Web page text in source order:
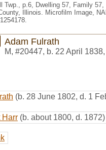
Twp., p.6, Dwelling 57, Family 57,
Illinois. Microfilm Image,
Adam Fulrath
M, #20447, b. 22 April 1838,
(b. 28 June 1802, d. 1
Harr (b. about 1800, d. 1872)